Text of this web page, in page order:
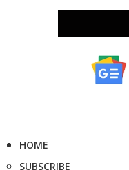
HOME
SUBSCRIBE